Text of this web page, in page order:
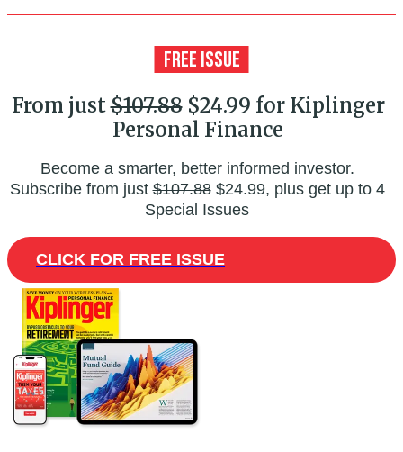
From just$107.88$24.99 for Kiplinger
Personal Finance
Become a smarter, better informed investor.
Subscribe from just$107.88$24.99, plus get up to 4
Special Issues
CLICK FOR FREE ISSUE